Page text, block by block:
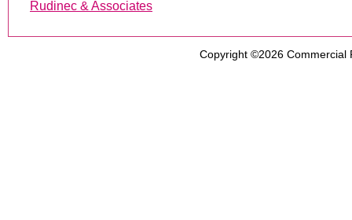
Rudinec & Associates
Copyright ©2026 Commercial